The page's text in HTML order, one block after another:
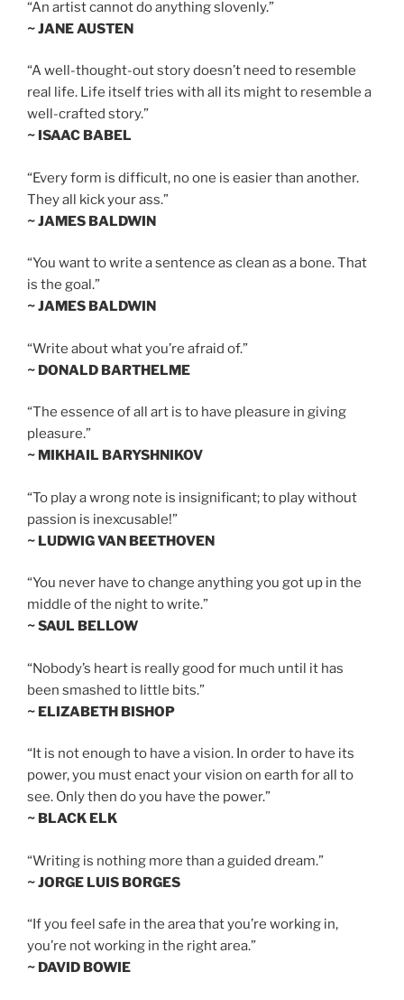
“An artist cannot do anything slovenly.”
~ JANE AUSTEN
“A well-thought-out story doesn’t need to resemble
real life. Life itself tries with all its might to resemble a
well-crafted story.”
~ ISAAC BABEL
“Every form is difficult, no one is easier than another.
They all kick your ass.”
~ JAMES BALDWIN
“You want to write a sentence as clean as a bone. That
is the goal.”
~ JAMES BALDWIN
“Write about what you’re afraid of.”
~ DONALD BARTHELME
“The essence of all art is to have pleasure in giving
pleasure.”
~ MIKHAIL BARYSHNIKOV
“To play a wrong note is insignificant; to play without
passion is inexcusable!”
~ LUDWIG VAN BEETHOVEN
“You never have to change anything you got up in the
middle of the night to write.”
~ SAUL BELLOW
“Nobody’s heart is really good for much until it has
been smashed to little bits.”
~ ELIZABETH BISHOP
“It is not enough to have a vision. In order to have its
power, you must enact your vision on earth for all to
see. Only then do you have the power.”
~ BLACK ELK
“Writing is nothing more than a guided dream.”
~ JORGE LUIS BORGES
“If you feel safe in the area that you’re working in,
you’re not working in the right area.”
~ DAVID BOWIE